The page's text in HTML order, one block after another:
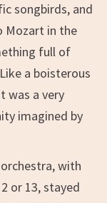
songbirds, and
Mozart in the
full of
a boisterous
was a very
imagined by
with
or 13, stayed